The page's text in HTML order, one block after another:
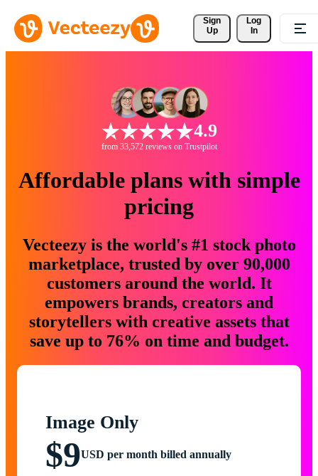
Sign
Up
Log
In
4.9
from 33,572 reviews on Trustpilot
Affordable plans with simple
pricing
Vecteezy is the world's #1 stock photo
marketplace, trusted by over 90,000
customers around the world. It
empowers brands, creators and
storytellers with creative assets that
save up to 76% on time and budget.
Image Only
$9USD per month billed annually